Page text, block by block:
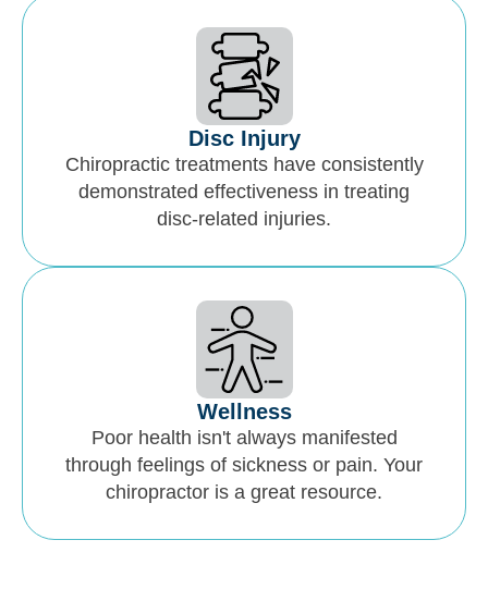
Disc Injury
Chiropractic treatments have consistently
demonstrated effectiveness in treating
disc-related injuries.
Wellness
Poor health isn't always manifested
through feelings of sickness or pain. Your
chiropractor is a great resource.